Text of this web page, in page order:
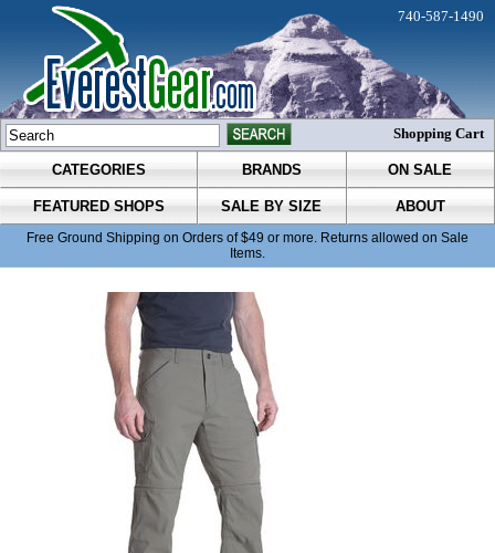
CATEGORIES BRANDS ON SALE
FEATURED SHOPS SALE BY SIZE ABOUT
Free Ground Shipping on Orders of $49 or more. Returns allowed on Sale
Items.
740-587-1490
Shopping Cart